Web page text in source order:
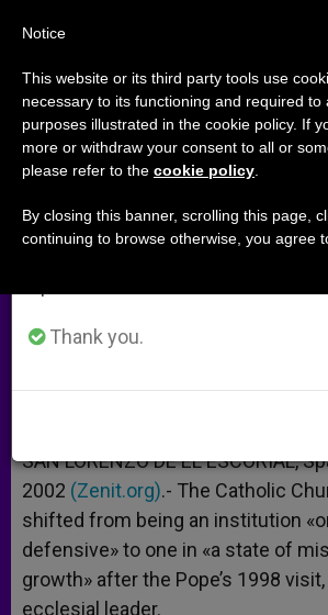
Havana Vicar General
the Church in Cuba
SEPTIEMBRE 04, 2002 00:00
W
a
p
M
s
e
r
F
c
k
i a
SAN LORENZO DE EL ESCORIAL,
2002 (Zenit.org).- The Catholic
shifted from being an institution
defensive» to one in «a state of
growth» after the Pope’s 1998
ecclesial leader.
Important Notice
From July 27 to August 7 we
annual break, taking advantage of
period when less information is
Thank you.
Notice
This website or its third party tools use
necessary to its functioning and required to
purposes illustrated in the cookie policy. If
more or withdraw your consent to all or
please refer to the cookie policy
By closing this banner, scrolling this page,
continuing to browse otherwise, you agree